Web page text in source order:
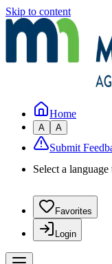
Skip to content
Home
A A
Submit
Select a
Favorites
Login